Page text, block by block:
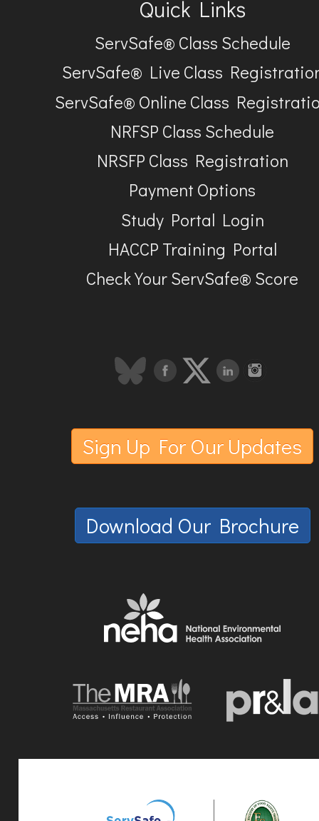
Quick Links
ServSafe® Class Schedule
ServSafe® Live Class
ServSafe® Online Class
NRFSP Class Schedule
NRSFP Class Registration
Payment Options
Study Portal Login
HACCP Training Portal
Check Your ServSafe® Score
Sign Up For Our Updates
Download Our Brochure